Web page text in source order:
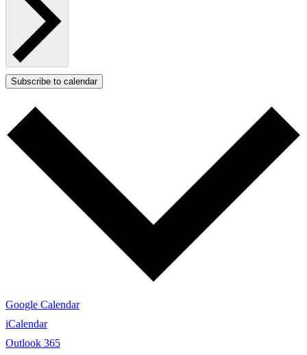
Subscribe to calendar
Google Calendar
iCalendar
Outlook 365